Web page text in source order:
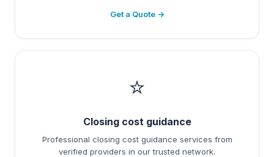
Get a Quote →
⭐
Closing cost guidance
Professional closing cost guidance services from
verified providers in our trusted network.